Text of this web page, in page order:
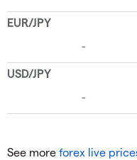
See more forex live